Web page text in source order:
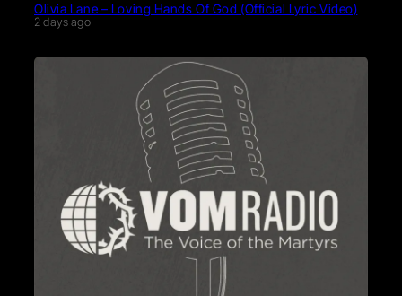
Olivia Lane – Loving Hands Of God (Official Lyric Video)
2 days ago